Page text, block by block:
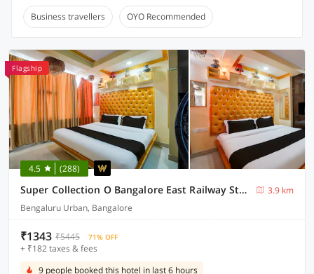
Business travellers OYO Recommended
Flagship
4.5 (288)
Super Collection O Bangalore East Railway Station Formerly YA Inn and Suites
3.9 km
Bengaluru Urban, Bangalore
₹1343 ₹5445 71% OFF
+ ₹182 taxes & fees
9 people booked this hotel in last 6 hours